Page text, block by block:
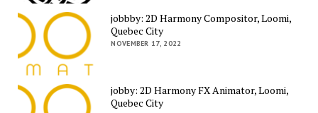
jobbby: 2D Harmony Compositor, Loomi,
Quebec City
NOVEMBER 17, 2022
jobby: 2D Harmony FX Animator, Loomi,
Quebec City